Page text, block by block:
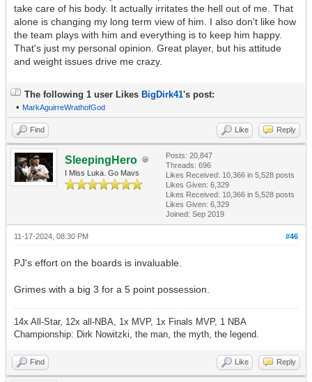
take care of his body. It actually irritates the hell out of me. That
alone is changing my long term view of him. I also don't like how
the team plays with him and everything is to keep him happy.
That's just my personal opinion. Great player, but his attitude
and weight issues drive me crazy.
The following 1 user Likes BigDirk41's post:
• MarkAguirreWrathofGod
Find Like Reply
SleepingHero
I Miss Luka. Go Mavs
Posts: 20,847
Threads: 696
Likes Received: 10,366 in 5,528 posts
Likes Given: 6,329
Likes Received: 10,366 in 5,528 posts
Likes Given: 6,329
Joined: Sep 2019
#46
11-17-2024, 08:30 PM
PJ's effort on the boards is invaluable.
Grimes with a big 3 for a 5 point possession.
14x All-Star, 12x all-NBA, 1x MVP, 1x Finals MVP, 1 NBA
Championship: Dirk Nowitzki, the man, the myth, the legend.
Find Like Reply